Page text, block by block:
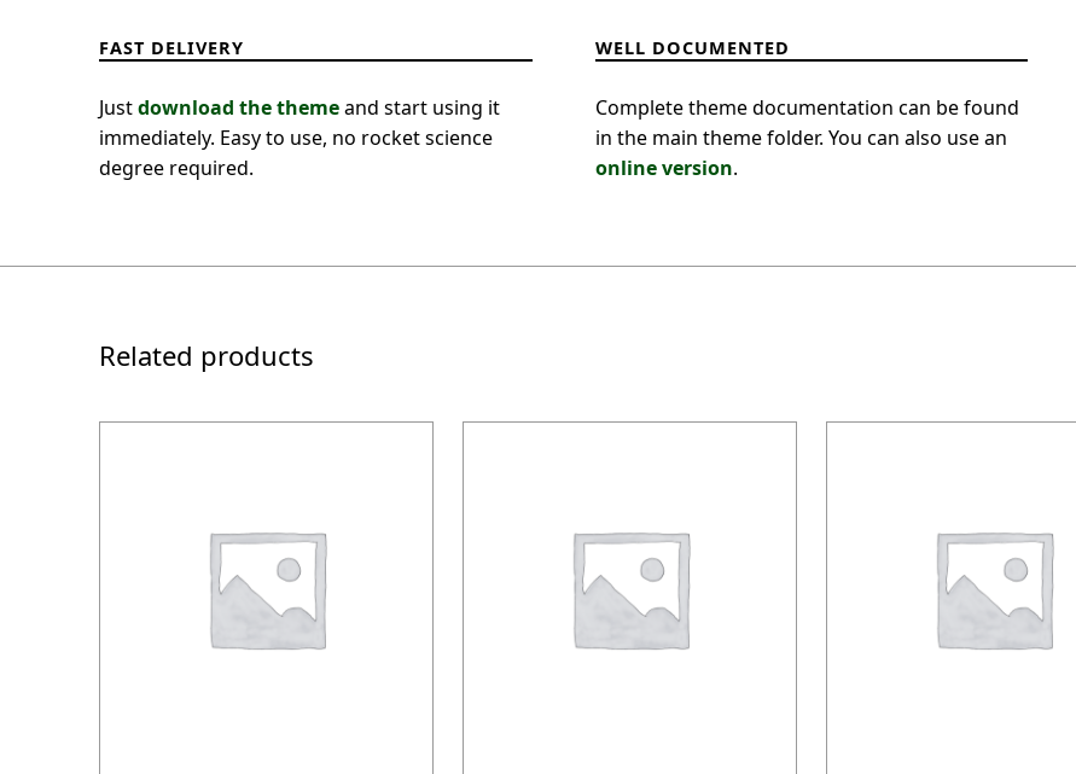
FAST DELIVERY
Justdownload the themeand start using it
immediately. Easy to use, no rocket science
degree required.
WELL DOCUMENTED
Complete theme documentation can be found
in the main theme folder. You can also use an
online version.
Related products